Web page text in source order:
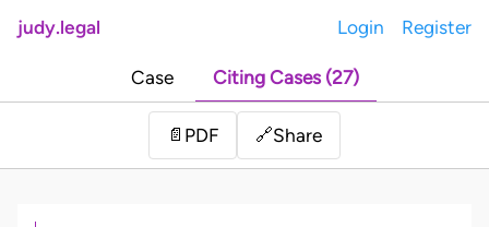
judy.legal Login Register
Case Citing Cases (27)
📄 PDF 🔗Share